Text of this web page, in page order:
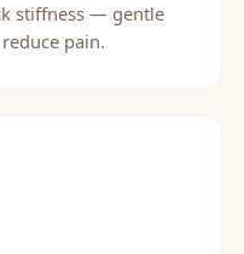
stiffness — gentle
pain.